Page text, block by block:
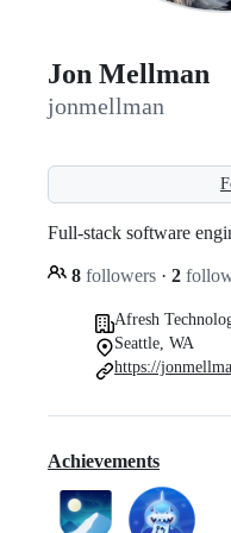
Jon Mellman
jonmellman
Full-stack software
8 followers · 2
Afresh
Seattle, WA
https://
Achievements